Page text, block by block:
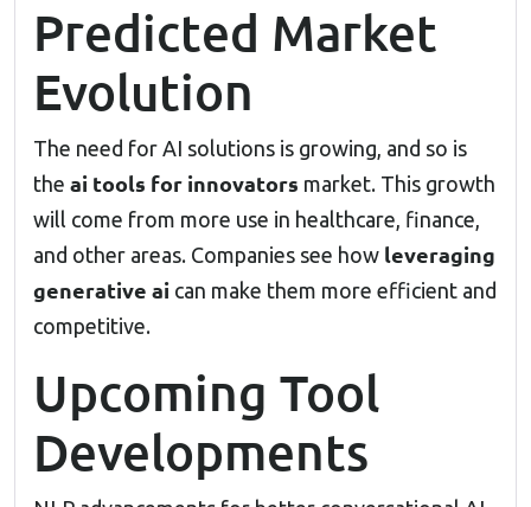
Predicted Market
Evolution
The need for AI solutions is growing, and so is
the ai tools for innovators market. This growth
will come from more use in healthcare, finance,
and other areas. Companies see how leveraging
generative ai can make them more efficient and
competitive.
Upcoming Tool
Developments